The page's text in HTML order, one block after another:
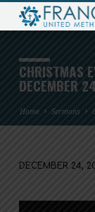
CHRISTMAS
DECEMBER
Home Sermons
EVE
DECEMBER 24,